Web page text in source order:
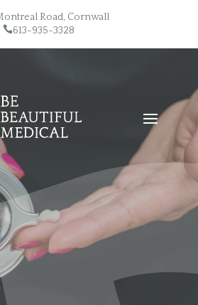
Road, Cornwall
613-935-3328